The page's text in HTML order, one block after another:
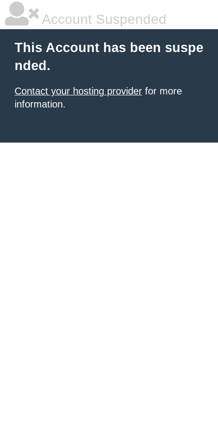
Account Suspended
This Account has been suspe
nded.
Contact your hosting provider for more
information.